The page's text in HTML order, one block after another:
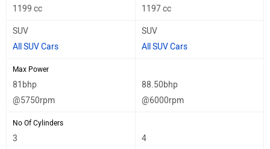
1199 cc 1197 cc
SUV
All SUV Cars
SUV
All SUV Cars
Max Power
81bhp
@5750rpm
88.50bhp
@6000rpm
No Of Cylinders
3 4